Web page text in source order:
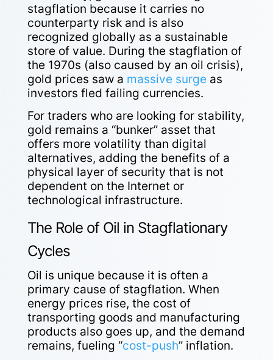
stagflation because it carries no
counterparty risk and is also
recognized globally as a sustainable
store of value. During the stagflation of
the 1970s (also caused by an oil crisis),
gold prices saw a massive surge as
investors fled failing currencies.
For traders who are looking for stability,
gold remains a “bunker” asset that
offers more volatility than digital
alternatives, adding the benefits of a
physical layer of security that is not
dependent on the Internet or
technological infrastructure.
The Role of Oil in Stagflationary
Cycles
Oil is unique because it is often a
primary cause of stagflation. When
energy prices rise, the cost of
transporting goods and manufacturing
products also goes up, and the demand
remains, fueling “cost-push” inflation.